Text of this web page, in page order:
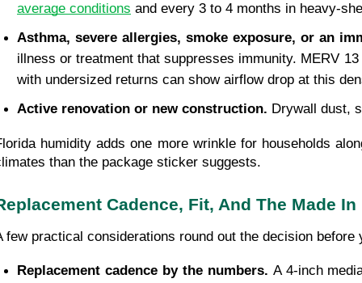
average conditions and every 3 to 4 months in heavy-
Asthma, severe allergies, smoke exposure, or an
illness or treatment that suppresses immunity. MERV
with undersized returns can show airflow drop at this
Active renovation or new construction. Drywall dust,
humidity adds one more wrinkle for households
than the package sticker suggests.
Cadence, Fit, And The Made In
few practical considerations round out the decision before
Replacement cadence by the numbers. A 4-inch